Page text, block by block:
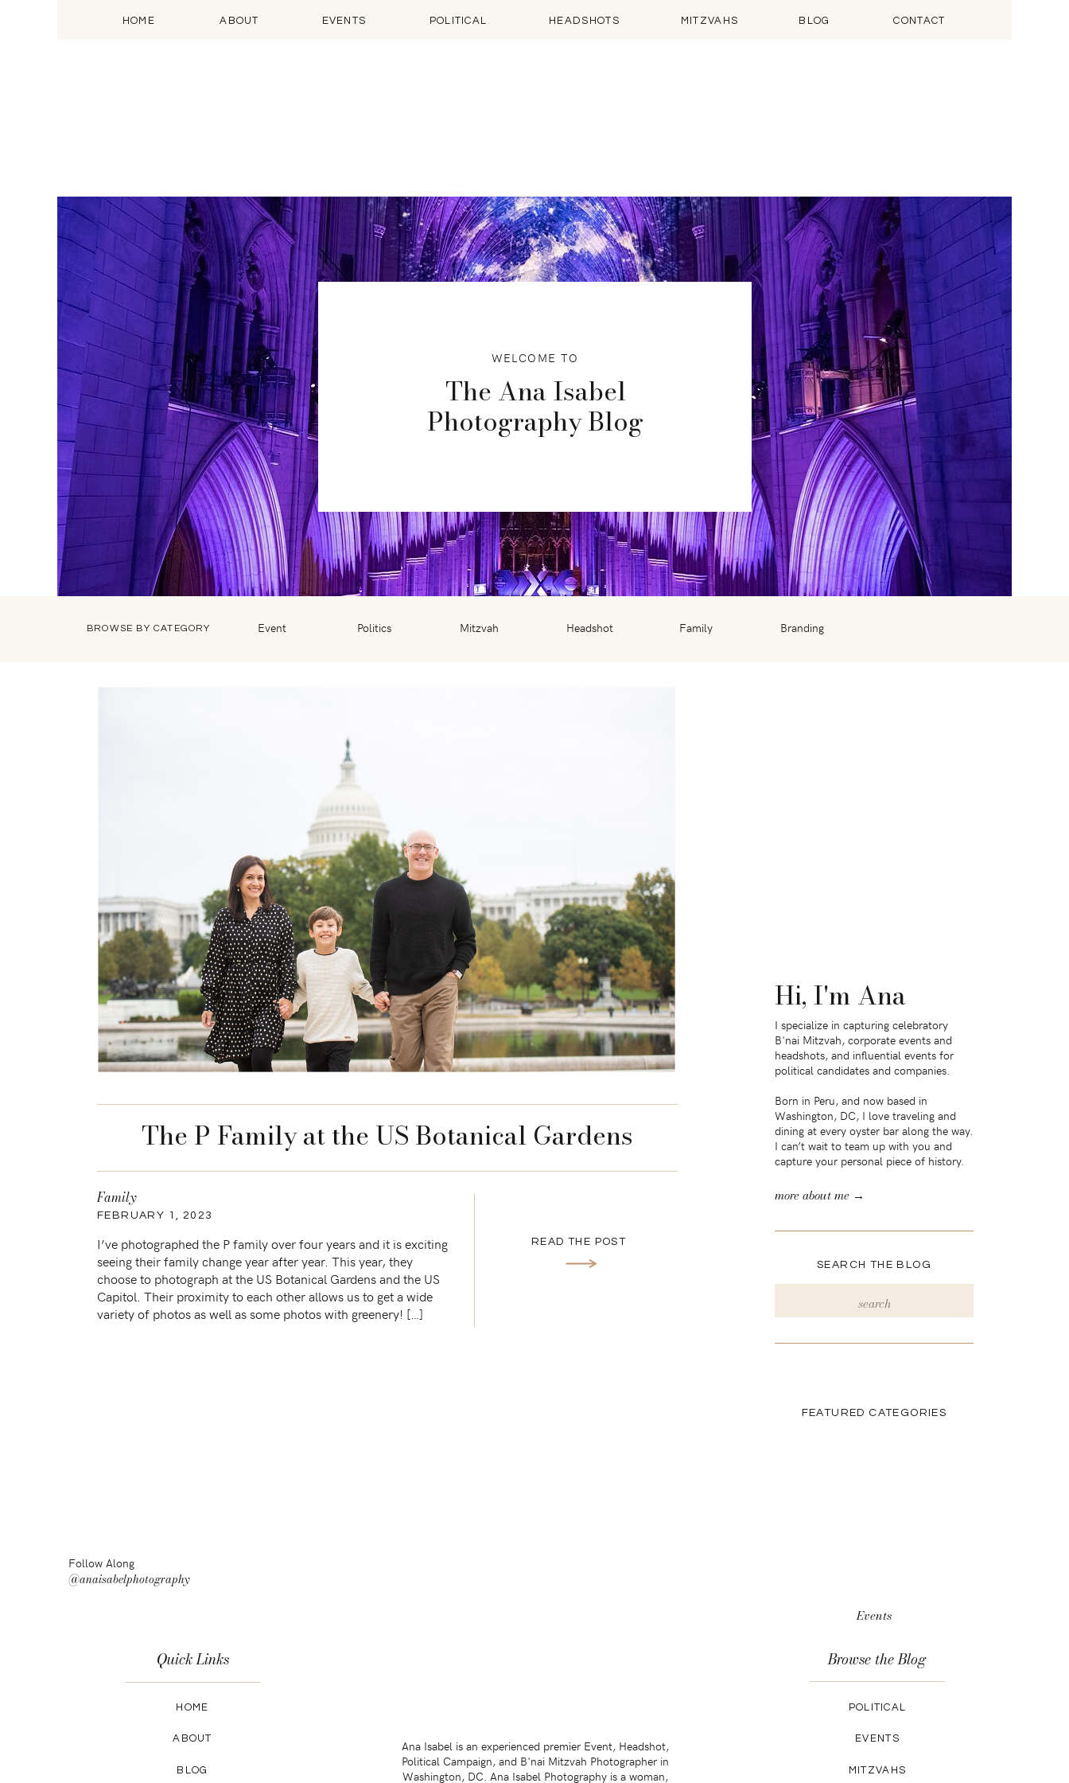
HOME ABOUT EVENTS POLITICAL HEADSHOTS MITZVAHS BLOG CONTACT
The Ana Isabel
Photography Blog
WELCOME TO
BROWSE BY CATEGORY Event Politics Mitzvah Headshot Family Branding
Hi, I'm Ana
I specialize in capturing celebratory
B'nai Mitzvah, corporate events and
headshots, and influential events for
political candidates and companies.
Born in Peru, and now based in
Washington, DC, I love traveling and
dining at every oyster bar along the way.
I can’t wait to team up with you and
capture your personal piece of history.
more about me →
SEARCH THE BLOG
FEATURED CATEGORIES
Events
The P Family at the US Botanical Gardens
I’ve photographed the P family over four years and it is exciting
seeing their family change year after year. This year, they
choose to photograph at the US Botanical Gardens and the US
Capitol. Their proximity to each other allows us to get a wide
variety of photos as well as some photos with greenery! […]
FEBRUARY 1, 2023
READ THE POST
Family
Ana Isabel is an experienced premier Event, Headshot,
Political Campaign, and B'nai Mitzvah Photographer in
Washington, DC. Ana Isabel Photography is a woman,
Quick Links
HOME
ABOUT
BLOG
Browse the Blog
POLITICAL
EVENTS
MITZVAHS
Follow Along
@anaisabelphotography